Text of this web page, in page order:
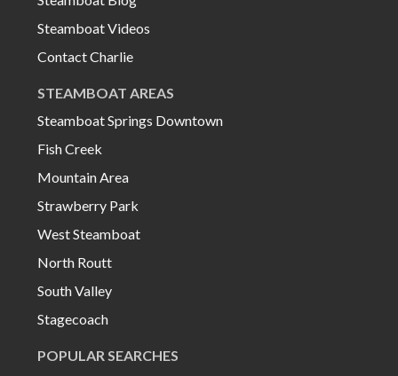
Steamboat Videos
Contact Charlie
STEAMBOAT AREAS
Steamboat Springs Downtown
Fish Creek
Mountain Area
Strawberry Park
West Steamboat
North Routt
South Valley
Stagecoach
POPULAR SEARCHES